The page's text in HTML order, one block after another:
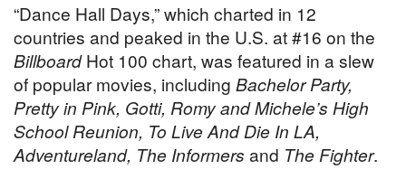
“Dance Hall Days,” which charted in 12
countries and peaked in the U.S. at #16 on the
BillboardHot 100 chart, was featured in a slew
of popular movies, including Bachelor Party,
Pretty in Pink, Gotti, Romy and Michele’s High
School Reunion, To Live And Die In LA,
Adventureland, The Informers and The Fighter.